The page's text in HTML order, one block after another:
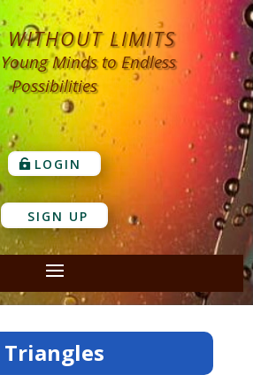
WITHOUT LIMITS
Minds to Endless
Possibilities
LOGIN
SIGN UP
Triangles